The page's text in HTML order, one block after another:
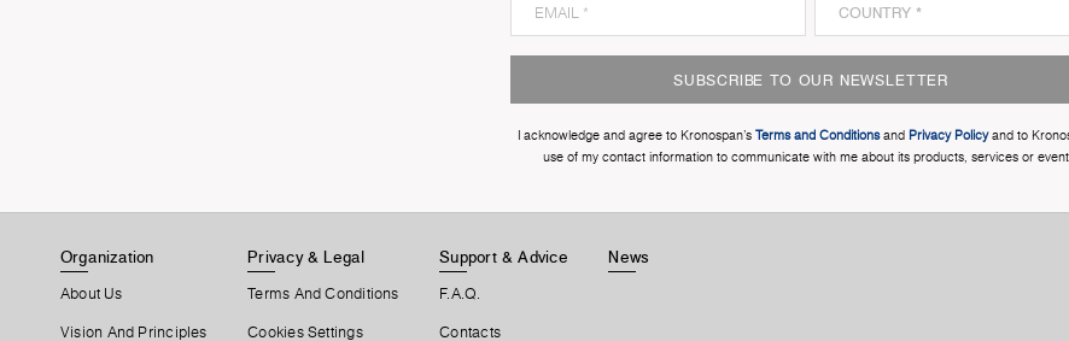
SUBSCRIBE TO OUR NEWSLETTER
I acknowledge and agree to Kronospan’s Terms and Conditionsand Privacy Policyand to
use of my contact information to communicate with me about its products, services or
Organization
About Us
Vision And Principles
Privacy & Legal
Terms And Conditions
Cookies Settings
Support & Advice
F.A.Q.
Contacts
News